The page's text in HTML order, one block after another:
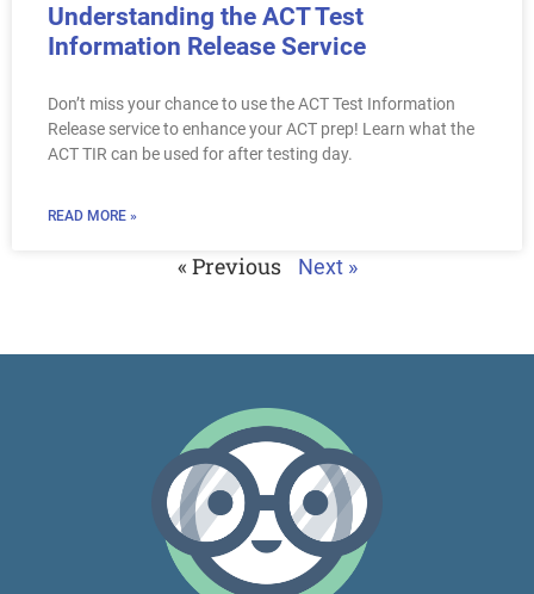
Understanding the ACT Test
Information Release Service
Don’t miss your chance to use the ACT Test Information
Release service to enhance your ACT prep! Learn what the
ACT TIR can be used for after testing day.
READ MORE »
« Previous Next »